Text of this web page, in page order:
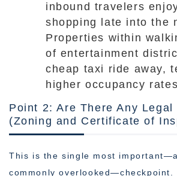
inbound travelers
shopping late into the
Properties within
of entertainment
cheap taxi ride away,
higher occupancy
Point 2: Are There Any Legal
(Zoning and Certificate of
This is the single most
commonly